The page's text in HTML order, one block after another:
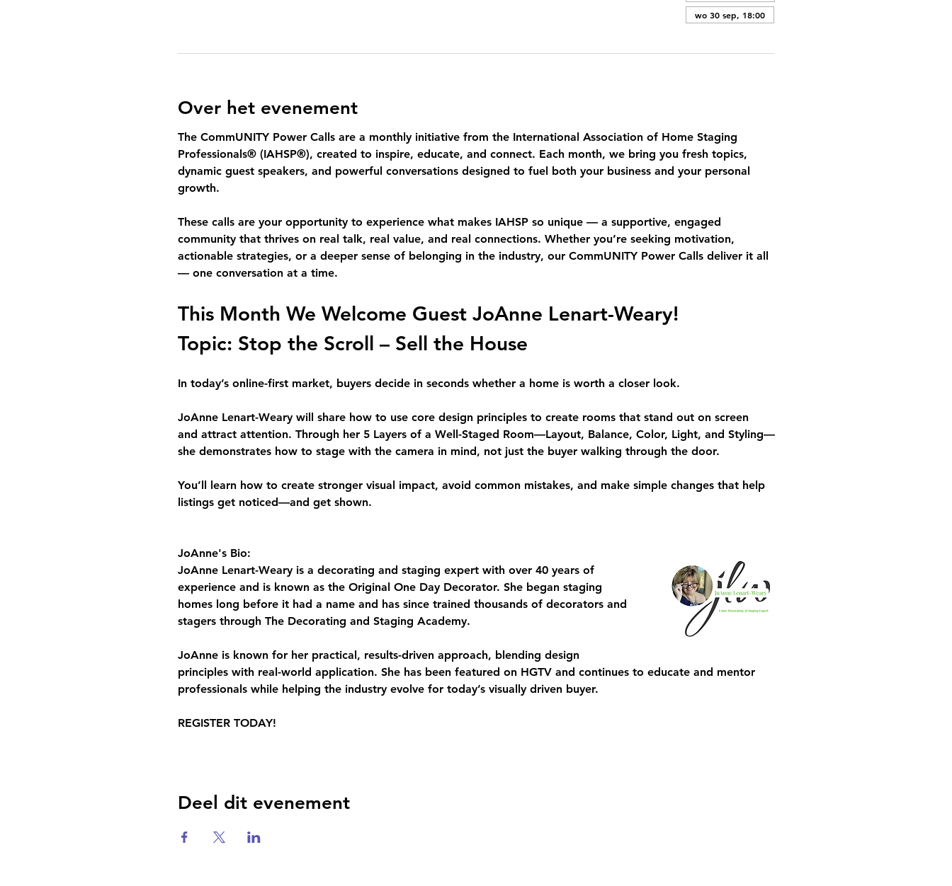
wo 30 sep, 18:00
Over het evenement
The CommUNITY Power Calls are a monthly initiative from the International Association of Home Staging
Professionals® (IAHSP®), created to inspire, educate, and connect. Each month, we bring you fresh topics,
dynamic guest speakers, and powerful conversations designed to fuel both your business and your personal
growth.
These calls are your opportunity to experience what makes IAHSP so unique — a supportive, engaged
community that thrives on real talk, real value, and real connections. Whether you’re seeking motivation,
actionable strategies, or a deeper sense of belonging in the industry, our CommUNITY Power Calls deliver it all
— one conversation at a time.
This Month We Welcome Guest JoAnne Lenart-Weary!
Topic: Stop the Scroll – Sell the House
In today’s online-first market, buyers decide in seconds whether a home is worth a closer look.
JoAnne Lenart-Weary will share how to use core design principles to create rooms that stand out on screen
and attract attention. Through her 5 Layers of a Well-Staged Room—Layout, Balance, Color, Light, and Styling—
she demonstrates how to stage with the camera in mind, not just the buyer walking through the door.
You’ll learn how to create stronger visual impact, avoid common mistakes, and make simple changes that help
listings get noticed—and get shown.
JoAnne's Bio:
JoAnne Lenart-Weary is a decorating and staging expert with over 40 years of
experience and is known as the Original One Day Decorator. She began staging
homes long before it had a name and has since trained thousands of decorators and
stagers through The Decorating and Staging Academy.
JoAnne is known for her practical, results-driven approach, blending design
principles with real-world application. She has been featured on HGTV and continues to educate and mentor
professionals while helping the industry evolve for today’s visually driven buyer.
REGISTER TODAY!
Deel dit evenement